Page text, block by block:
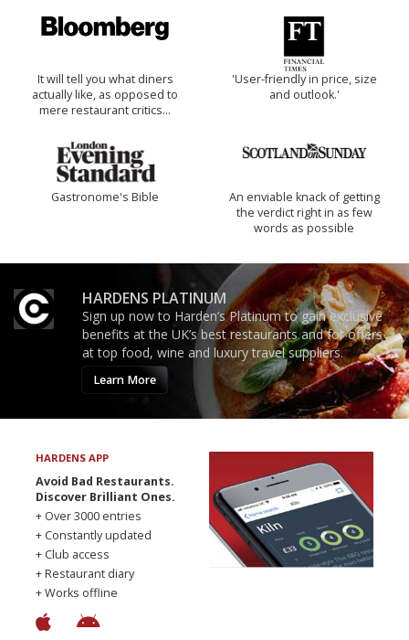
It will tell you what diners
actually like, as opposed to
mere restaurant critics…
'User-friendly in price, size
and outlook.'
Gastronome's Bible
An enviable knack of getting
the verdict right in as few
words as possible
HARDENS PLATINUM
Sign up now to Harden’s Platinum to gain exclusive
benefits at the UK’s best restaurants and for offers
at top food, wine and luxury travel suppliers.
Learn More
HARDENS APP
Avoid Bad Restaurants.
Discover Brilliant Ones.
+ Over 3000 entries
+ Constantly updated
+ Club access
+ Restaurant diary
+ Works offline